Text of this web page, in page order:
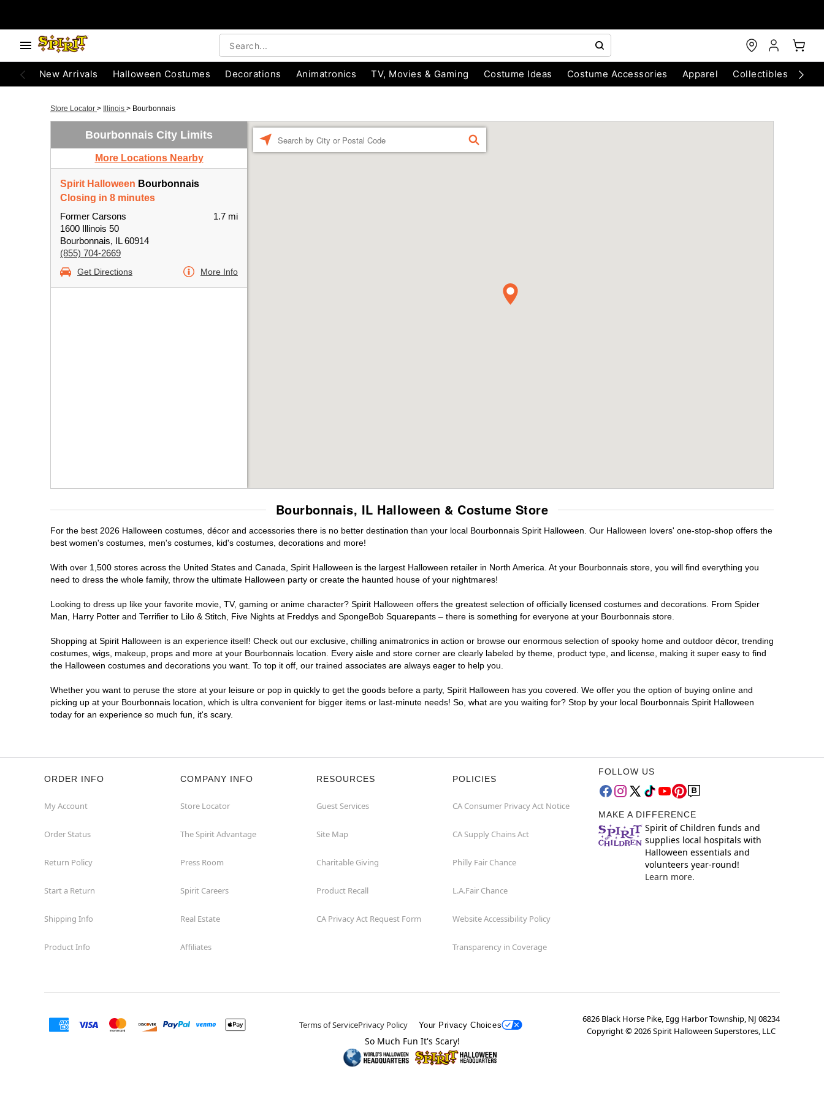
New Arrivals Halloween Costumes Decorations Animatronics TV, Movies & Gaming Costume Ideas Costume Accessories Apparel Collectibles
Store Locator > Illinois > Bourbonnais
Bourbonnais City Limits
More Locations Nearby
Spirit Halloween Bourbonnais
Closing in 8 minutes
Former Carsons
1600 Illinois 50
Bourbonnais, IL 60914
(855) 704-2669
1.7 mi
Get Directions More Info
FIND
Bourbonnais, IL Halloween & Costume Store
For the best 2026 Halloween costumes, décor and accessories there is no better destination than your local Bourbonnais Spirit Halloween. Our Halloween lovers' one-stop-shop offers the
best women's costumes, men's costumes, kid's costumes, decorations and more!
With over 1,500 stores across the United States and Canada, Spirit Halloween is the largest Halloween retailer in North America. At your Bourbonnais store, you will find everything you
need to dress the whole family, throw the ultimate Halloween party or create the haunted house of your nightmares!
Looking to dress up like your favorite movie, TV, gaming or anime character? Spirit Halloween offers the greatest selection of officially licensed costumes and decorations. From Spider
Man, Harry Potter and Terrifier to Lilo & Stitch, Five Nights at Freddys and SpongeBob Squarepants – there is something for everyone at your Bourbonnais store.
Shopping at Spirit Halloween is an experience itself! Check out our exclusive, chilling animatronics in action or browse our enormous selection of spooky home and outdoor décor, trending
costumes, wigs, makeup, props and more at your Bourbonnais location. Every aisle and store corner are clearly labeled by theme, product type, and license, making it super easy to find
the Halloween costumes and decorations you want. To top it off, our trained associates are always eager to help you.
Whether you want to peruse the store at your leisure or pop in quickly to get the goods before a party, Spirit Halloween has you covered. We offer you the option of buying online and
picking up at your Bourbonnais location, which is ultra convenient for bigger items or last-minute needs! So, what are you waiting for? Stop by your local Bourbonnais Spirit Halloween
today for an experience so much fun, it's scary.
ORDER INFO
My Account
Order Status
Return Policy
Start a Return
Shipping Info
Product Info
COMPANY INFO
Store Locator
The Spirit Advantage
Press Room
Spirit Careers
Real Estate
Affiliates
RESOURCES
Guest Services
Site Map
Charitable Giving
Product Recall
CA Privacy Act Request Form
POLICIES
CA Consumer Privacy Act Notice
CA Supply Chains Act
Philly Fair Chance
L.A.Fair Chance
Website Accessibility Policy
Transparency in Coverage
FOLLOW US
MAKE A DIFFERENCE
Spirit of Children funds and
supplies local hospitals with
Halloween essentials and
volunteers year-round!
Learn more.
Terms of ServicePrivacy Policy Your Privacy Choices
6826 Black Horse Pike, Egg Harbor Township, NJ 08234
Copyright ©2026Spirit Halloween Superstores, LLC
So Much Fun It's Scary!